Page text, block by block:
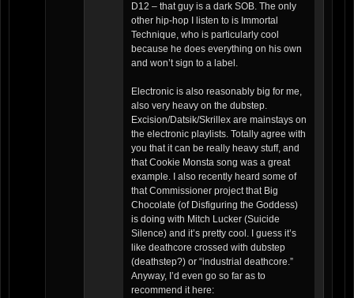
D12 – that guy is a dark SOB. The only
other hip-hop I listen to is Immortal
Technique, who is particularly cool
because he does everything on his own
and won’t sign to a label.
Electronic is also reasonably big for me,
also very heavy on the dubstep.
Excision/Datsik/Skrillex are mainstays on
the electronic playlists. Totally agree with
you that it can be really heavy stuff, and
that Cookie Monsta song was a great
example. I also recently heard some of
that Commissioner project that Big
Chocolate (of Disfiguring the Goddess)
is doing with Mitch Lucker (Suicide
Silence) and it’s pretty cool. I guess it’s
like deathcore crossed with dubstep
(deathstep?) or “industrial deathcore.”
Anyway, I’d even go so far as to
recommend it here: